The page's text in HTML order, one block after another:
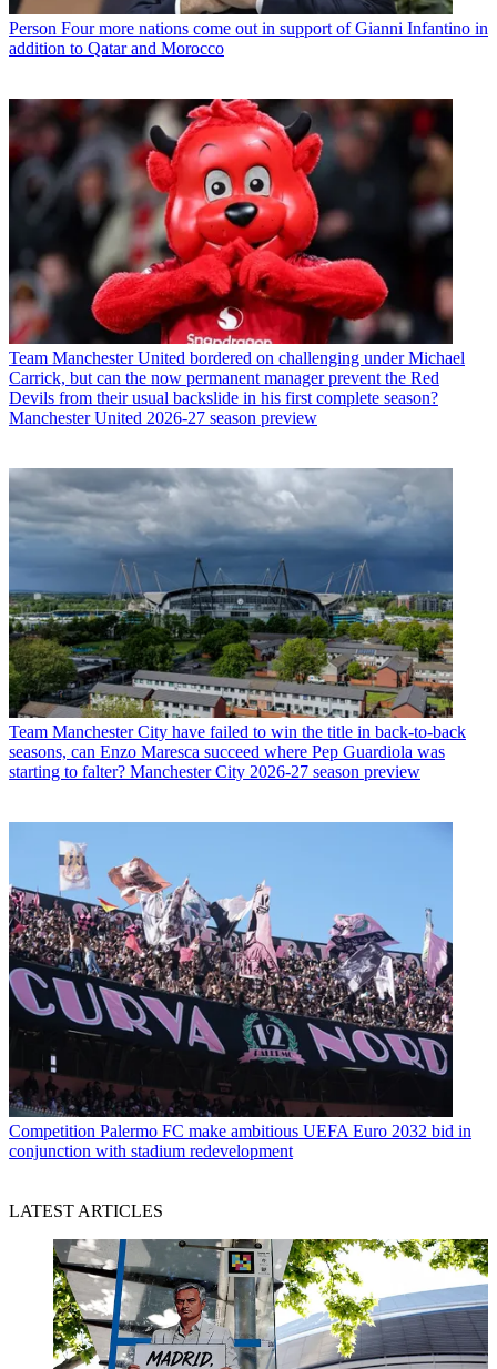
Person Four more nations come out in support of Gianni Infantino in
addition to Qatar and Morocco
Team Manchester United bordered on challenging under Michael
Carrick, but can the now permanent manager prevent the Red
Devils from their usual backslide in his first complete season?
Manchester United 2026-27 season preview
Team Manchester City have failed to win the title in back-to-back
seasons, can Enzo Maresca succeed where Pep Guardiola was
starting to falter? Manchester City 2026-27 season preview
Competition Palermo FC make ambitious UEFA Euro 2032 bid in
conjunction with stadium redevelopment
LATEST ARTICLES